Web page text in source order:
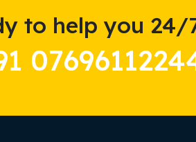
to help you 24/